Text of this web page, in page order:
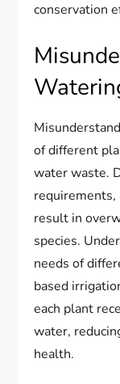
conservation
of different
water waste.
requirements,
result in
species.
needs of
based
each plant
water,
health.